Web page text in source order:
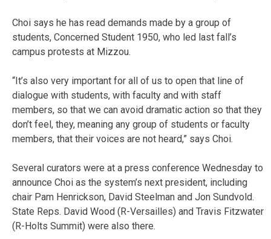
Choi says he has read demands made by a group of
students, Concerned Student 1950, who led last fall’s
campus protests at Mizzou.
“It’s also very important for all of us to open that line of
dialogue with students, with faculty and with staff
members, so that we can avoid dramatic action so that they
don’t feel, they, meaning any group of students or faculty
members, that their voices are not heard,” says Choi.
Several curators were at a press conference Wednesday to
announce Choi as the system’s next president, including
chair Pam Henrickson, David Steelman and Jon Sundvold.
State Reps. David Wood (R-Versailles) and Travis Fitzwater
(R-Holts Summit) were also there.